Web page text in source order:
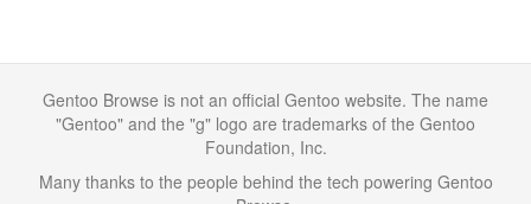
Gentoo Browse is not an official Gentoo website. The name
"Gentoo" and the "g" logo are trademarks of the Gentoo
Foundation, Inc.
Many thanks to the people behind the tech powering Gentoo